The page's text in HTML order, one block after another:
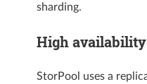
sharding.
High
StorPool uses a